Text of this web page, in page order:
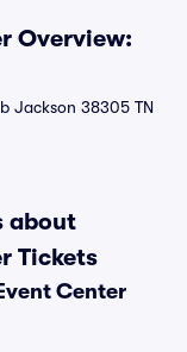
Overview:
Jackson 38305 TN
about
Tickets
Center